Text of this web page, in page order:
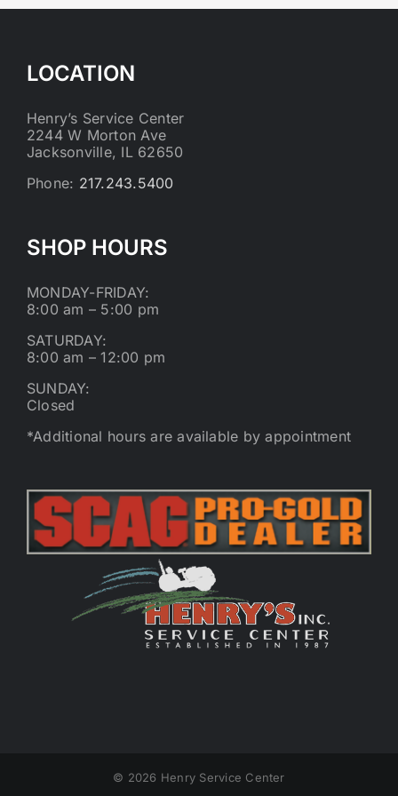
LOCATION
Henry’s Service Center
2244 W Morton Ave
Jacksonville, IL 62650
Phone: 217.243.5400
SHOP HOURS
MONDAY-FRIDAY:
8:00 am – 5:00 pm
SATURDAY:
8:00 am – 12:00 pm
SUNDAY:
Closed
*Additional hours are available by appointment
© 2026 Henry Service Center